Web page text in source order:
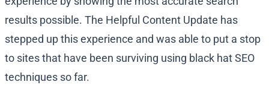
results possible. The Helpful Content Update has
stepped up this experience and was able to put a stop
to sites that have been surviving using black hat SEO
techniques so far.